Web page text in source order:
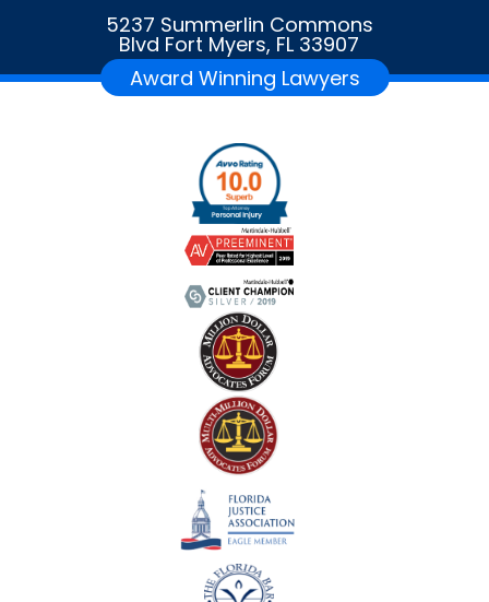
5237 Summerlin Commons
Blvd Fort Myers, FL 33907
Award Winning Lawyers